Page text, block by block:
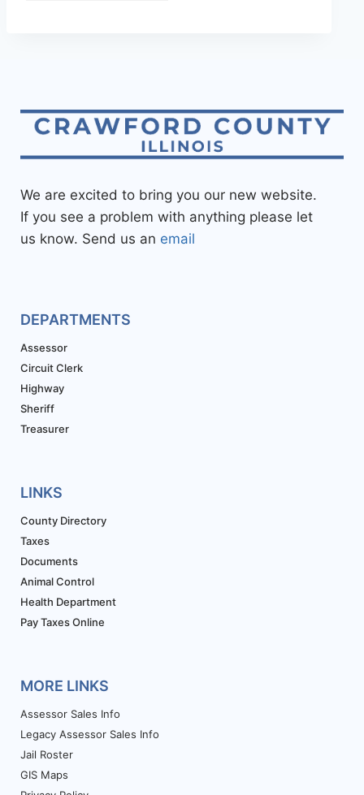
We are excited to bring you our new website.
If you see a problem with anything please let
us know. Send us an email
DEPARTMENTS
Assessor
Circuit Clerk
Highway
Sheriff
Treasurer
LINKS
County Directory
Taxes
Documents
Animal Control
Health Department
Pay Taxes Online
MORE LINKS
Assessor Sales Info
Legacy Assessor Sales Info
Jail Roster
GIS Maps